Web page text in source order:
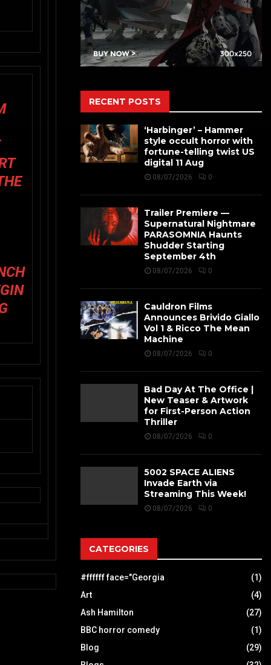
RECENT POSTS
‘Harbinger’ – Hammer
style occult horror with
fortune-telling twist US
digital 11 Aug
08/07/2026 0
Trailer Premiere —
Supernatural Nightmare
PARASOMNIA Haunts
Shudder Starting
September 4th
08/07/2026 0
Cauldron Films
Announces Brivido Giallo
Vol 1 & Ricco The Mean
Machine
08/07/2026 0
Bad Day At The Office |
New Teaser & Artwork
for First-Person Action
Thriller
08/07/2026 0
5002 SPACE ALIENS
Invade Earth via
Streaming This Week!
08/07/2026 0
CATEGORIES
#ffffff face="Georgia
(1)
Art
(4)
Ash Hamilton
(27)
BBC horror comedy
(1)
Blog
(29)